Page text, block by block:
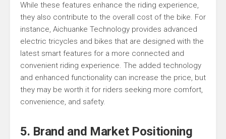
While these features enhance the riding experience,
they also contribute to the overall cost of the bike. For
instance, Aichuanke Technology provides advanced
electric tricycles and bikes that are designed with the
latest smart features for a more connected and
convenient riding experience. The added technology
and enhanced functionality can increase the price, but
they may be worth it for riders seeking more comfort,
convenience, and safety.
5. Brand and Market Positioning